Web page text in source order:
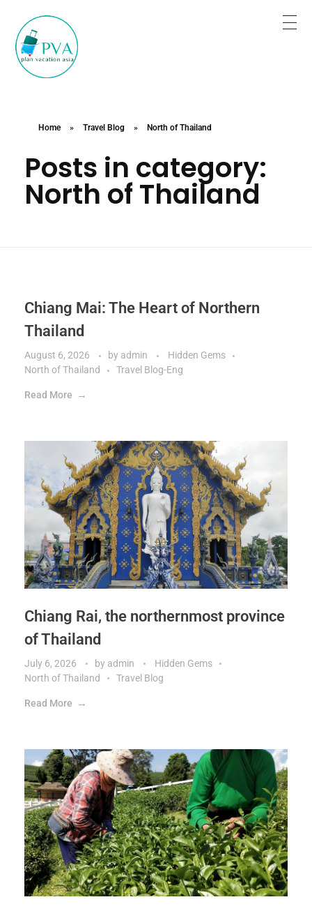
Home » Travel Blog » North of Thailand
Posts in category:
North of Thailand
Chiang Mai: The Heart of Northern
Thailand
August 6, 2026 by admin
Hidden Gems
North of Thailand
Travel Blog-Eng
Read More
Chiang Rai, the northernmost province
of Thailand
July 6, 2026 by admin
Hidden Gems
North of Thailand
Travel Blog
Read More